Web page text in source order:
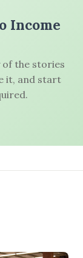
Income
of the stories
it, and start